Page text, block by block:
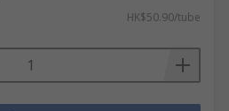
HK$50.90/tube